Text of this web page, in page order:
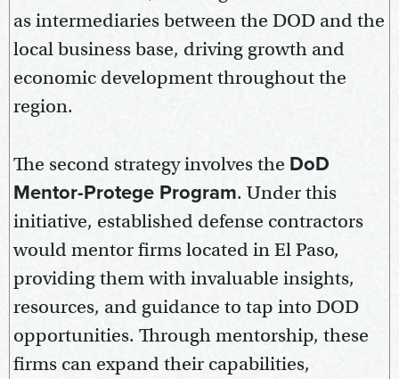
as intermediaries between the DOD and the
local business base, driving growth and
economic development throughout the
region.
The second strategy involves the DoD
Mentor-Protege Program. Under this
initiative, established defense contractors
would mentor firms located in El Paso,
providing them with invaluable insights,
resources, and guidance to tap into DOD
opportunities. Through mentorship, these
firms can expand their capabilities,